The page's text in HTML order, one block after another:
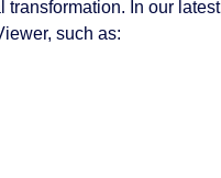
In our latest
such as: